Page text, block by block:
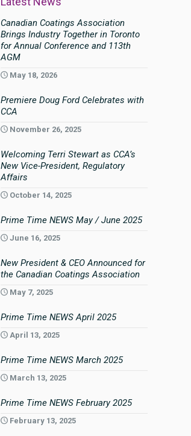
Canadian Coatings Association
Brings Industry Together in Toronto
for Annual Conference and 113th
AGM
May 18, 2026
Premiere Doug Ford Celebrates with
CCA
November 26, 2025
Welcoming Terri Stewart as CCA’s
New Vice-President, Regulatory
Affairs
October 14, 2025
Prime Time NEWS May / June 2025
June 16, 2025
New President & CEO Announced for
the Canadian Coatings Association
May 7, 2025
Prime Time NEWS April 2025
April 13, 2025
Prime Time NEWS March 2025
March 13, 2025
Prime Time NEWS February 2025
February 13, 2025